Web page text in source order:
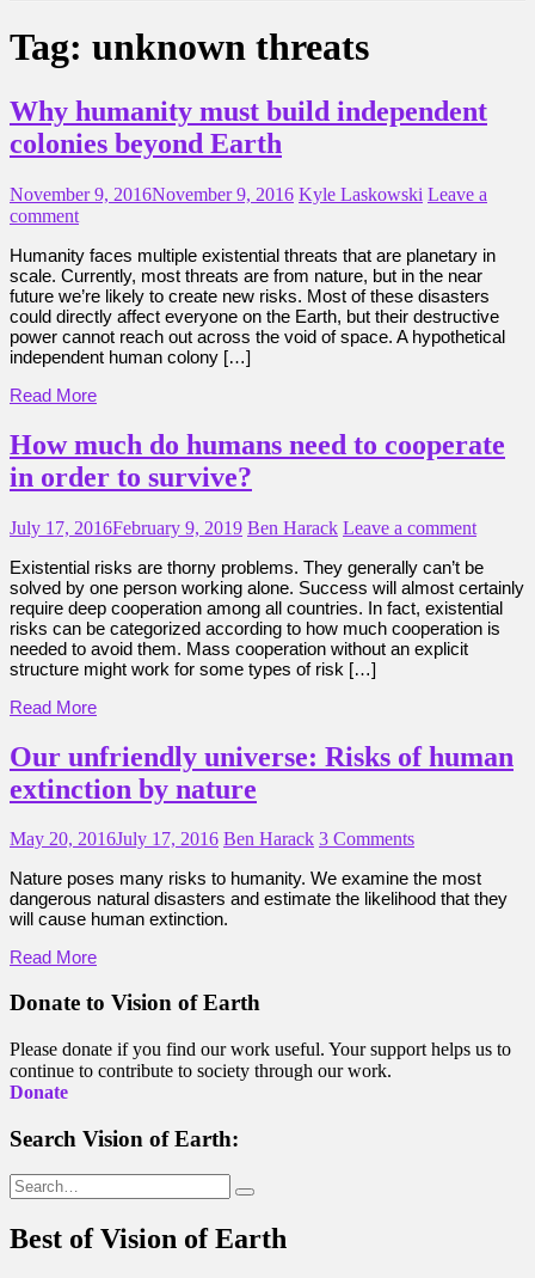
Tag: unknown threats
Why humanity must build independent
colonies beyond Earth
November 9, 2016November 9, 2016 Kyle Laskowski Leave a
comment
Humanity faces multiple existential threats that are planetary in
scale. Currently, most threats are from nature, but in the near
future we’re likely to create new risks. Most of these disasters
could directly affect everyone on the Earth, but their destructive
power cannot reach out across the void of space. A hypothetical
independent human colony […]
Read More
How much do humans need to cooperate
in order to survive?
July 17, 2016February 9, 2019 Ben Harack Leave a comment
Existential risks are thorny problems. They generally can’t be
solved by one person working alone. Success will almost certainly
require deep cooperation among all countries. In fact, existential
risks can be categorized according to how much cooperation is
needed to avoid them. Mass cooperation without an explicit
structure might work for some types of risk […]
Read More
Our unfriendly universe: Risks of human
extinction by nature
May 20, 2016July 17, 2016 Ben Harack 3 Comments
Nature poses many risks to humanity. We examine the most
dangerous natural disasters and estimate the likelihood that they
will cause human extinction.
Read More
Donate to Vision of Earth
Please donate if you find our work useful. Your support helps us to
continue to contribute to society through our work.
Donate
Search Vision of Earth:
Search
for:
Best of Vision of Earth